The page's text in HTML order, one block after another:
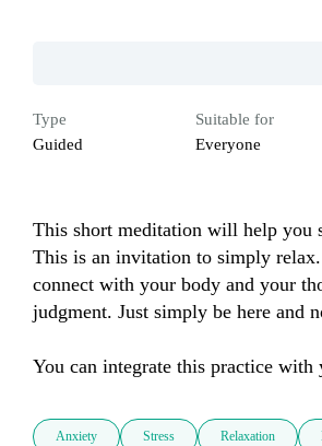
Type
Guided
Suitable for
Everyone
This short meditation will help you
This is an invitation to simply
connect with your body and your
judgment. Just simply be here and
You can integrate this practice with
Anxiety Stress Relaxation